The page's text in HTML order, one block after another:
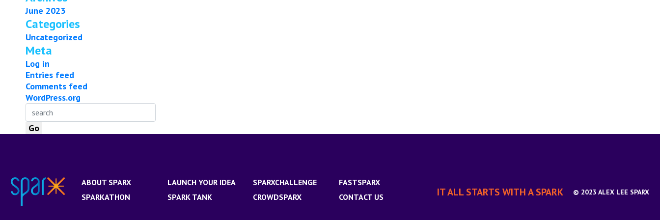
June 2023
Categories
Uncategorized
Meta
Log in
Entries feed
Comments feed
WordPress.org
ABOUT SPARX LAUNCH YOUR IDEA SPARXCHALLENGE
FASTSPARX
SPARKATHON
SPARK TANK CROWDSPARX CONTACT US IT ALL STARTS WITH A SPARK © 2023 ALEX LEE SPARX